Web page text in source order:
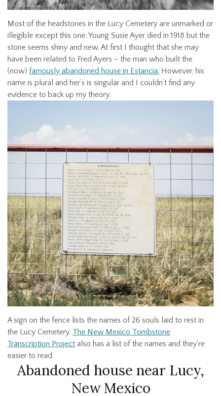
Most of the headstones in the Lucy Cemetery are unmarked or
illegible except this one. Young Susie Ayer died in 1918 but the
stone seems shiny and new. At first I thought that she may
have been related to Fred Ayers – the man who built the
(now) famously abandoned house in Estancia. However, his
name is plural and her’s is singular and I couldn’t find any
evidence to back up my theory.
A sign on the fence lists the names of 26 souls laid to rest in
the Lucy Cemetery. The New Mexico Tombstone
Transcription Project also has a list of the names and they’re
easier to read.
Abandoned house near Lucy,
New Mexico